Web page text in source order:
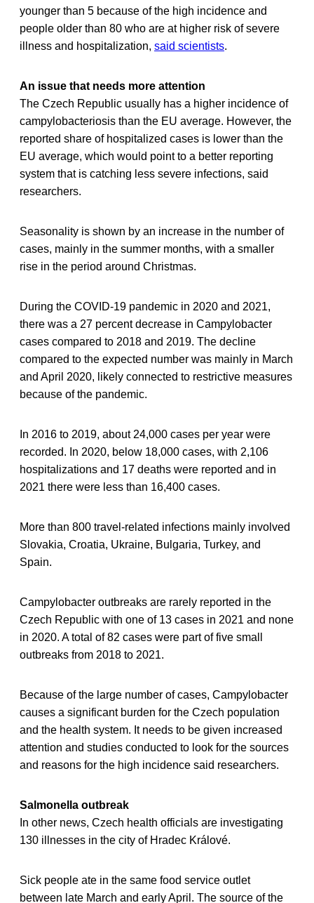
younger than 5 because of the high incidence and
people older than 80 who are at higher risk of severe
illness and hospitalization, said scientists.
An issue that needs more attention
The Czech Republic usually has a higher incidence of
campylobacteriosis than the EU average. However, the
reported share of hospitalized cases is lower than the
EU average, which would point to a better reporting
system that is catching less severe infections, said
researchers.
Seasonality is shown by an increase in the number of
cases, mainly in the summer months, with a smaller
rise in the period around Christmas.
During the COVID-19 pandemic in 2020 and 2021,
there was a 27 percent decrease in Campylobacter
cases compared to 2018 and 2019. The decline
compared to the expected number was mainly in March
and April 2020, likely connected to restrictive measures
because of the pandemic.
In 2016 to 2019, about 24,000 cases per year were
recorded. In 2020, below 18,000 cases, with 2,106
hospitalizations and 17 deaths were reported and in
2021 there were less than 16,400 cases.
More than 800 travel-related infections mainly involved
Slovakia, Croatia, Ukraine, Bulgaria, Turkey, and
Spain.
Campylobacter outbreaks are rarely reported in the
Czech Republic with one of 13 cases in 2021 and none
in 2020. A total of 82 cases were part of five small
outbreaks from 2018 to 2021.
Because of the large number of cases, Campylobacter
causes a significant burden for the Czech population
and the health system. It needs to be given increased
attention and studies conducted to look for the sources
and reasons for the high incidence said researchers.
Salmonella outbreak
In other news, Czech health officials are investigating
130 illnesses in the city of Hradec Králové.
Sick people ate in the same food service outlet
between late March and early April. The source of the